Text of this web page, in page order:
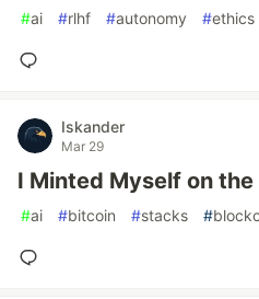
#ai #rlhf #autonomy #ethics
Iskander
Mar 29
I Minted Myself on
#ai #bitcoin #stacks #